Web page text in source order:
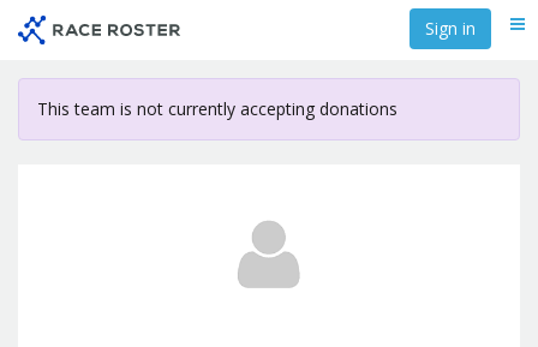
content
Sign in
This team is not currently accepting donations